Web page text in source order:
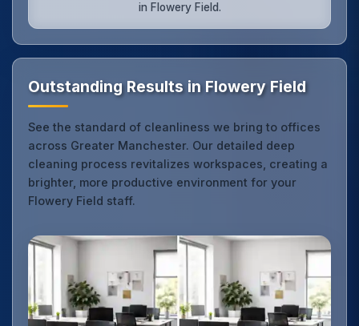
in Flowery Field.
Outstanding Results in Flowery Field
See the standard of cleanliness we bring to offices
across Greater Manchester. Our detailed deep
cleaning process revitalizes workspaces, creating a
brighter, more productive environment for your
Flowery Field staff.